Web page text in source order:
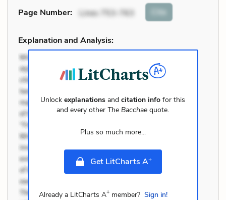
Page Number: Lines 753-763 Cite
Explanation and Analysis:
Unlockexplanations andcitation info for this
and every otherThe Bacchae quote.
Plus so much more...
Get LitCharts A+
Already a LitCharts A+member? Sign in!